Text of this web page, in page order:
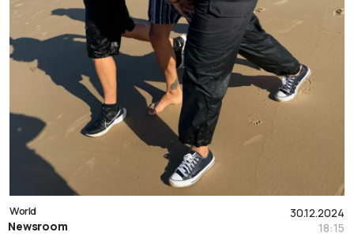
30.12.2024
18:15
World
Newsroom